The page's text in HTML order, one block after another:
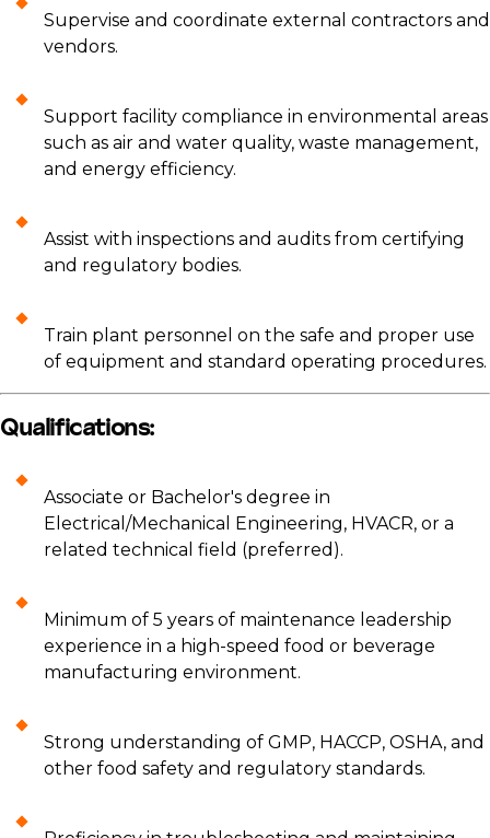
Supervise and coordinate external contractors and
vendors.
Support facility compliance in environmental areas
such as air and water quality, waste management,
and energy efficiency.
Assist with inspections and audits from certifying
and regulatory bodies.
Train plant personnel on the safe and proper use
of equipment and standard operating procedures.
Qualifications:
Associate or Bachelor's degree in
Electrical/Mechanical Engineering, HVACR, or a
related technical field (preferred).
Minimum of 5 years of maintenance leadership
experience in a high-speed food or beverage
manufacturing environment.
Strong understanding of GMP, HACCP, OSHA, and
other food safety and regulatory standards.